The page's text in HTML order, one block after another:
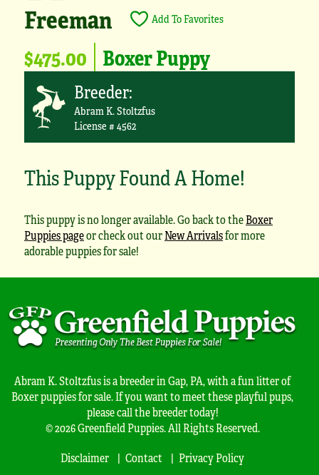
Freeman Add To Favorites
$475.00 Boxer Puppy
Breeder:
Abram K. Stoltzfus
License # 4562
This Puppy Found A Home!
This puppy is no longer available. Go back to theBoxer
Puppies pageor check out ourNew Arrivalsfor more
adorable puppies for sale!
Abram K. Stoltzfus is a breeder in Gap, PA, with a fun litter of
Boxer puppies for sale. If you want to meet these playful pups,
please call the breeder today!
© 2026 Greenfield Puppies. All Rights Reserved.
Disclaimer
Contact Privacy Policy